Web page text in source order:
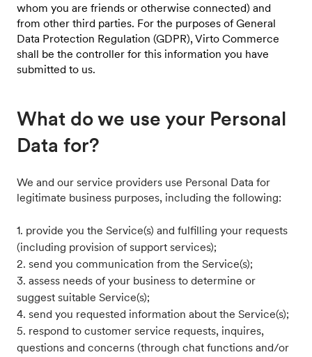
whom you are friends or otherwise connected) and
from other third parties. For the purposes of General
Data Protection Regulation (GDPR), Virto Commerce
shall be the controller for this information you have
submitted to us.
What do we use your Personal
Data for?
We and our service providers use Personal Data for
legitimate business purposes, including the following:
1. provide you the Service(s) and fulfilling your requests
(including provision of support services);
2. send you communication from the Service(s);
3. assess needs of your business to determine or
suggest suitable Service(s);
4. send you requested information about the Service(s);
5. respond to customer service requests, inquires,
questions and concerns (through chat functions and/or